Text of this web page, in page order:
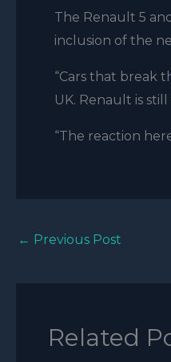
The Renault 5
inclusion of the
“Cars that break
UK. Renault is
“The reaction
← Previous Post
Related